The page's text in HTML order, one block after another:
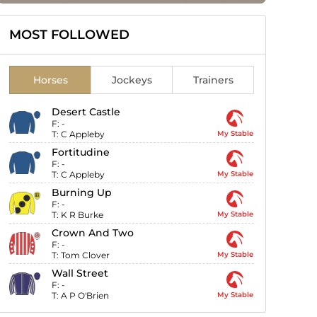
MOST FOLLOWED
Horses Jockeys Trainers
Desert Castle
F: -
T: C Appleby My Stable
Fortitudine
F: -
T: C Appleby My Stable
Burning Up
F: -
T: K R Burke My Stable
Crown And Two
F: -
T: Tom Clover My Stable
Wall Street
F: -
T: A P O'Brien My Stable